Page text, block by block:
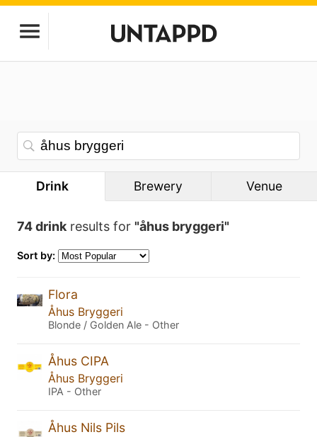
Drink Brewery Venue
74 drink results for "åhus bryggeri"
Sort by:
Flora
Åhus Bryggeri
Blonde / Golden Ale - Other
Åhus CIPA
Åhus Bryggeri
IPA - Other
Åhus Nils Pils